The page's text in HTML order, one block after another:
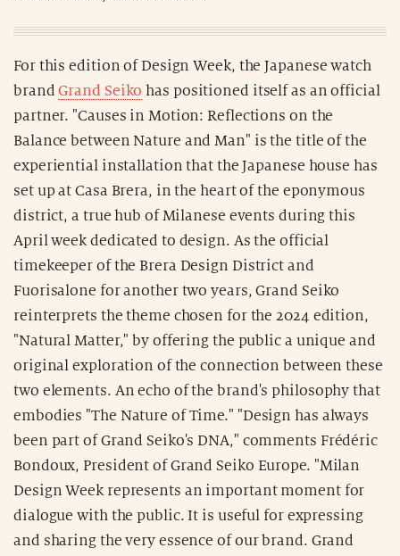
For this edition of Design Week, the Japanese watch
brandGrand Seiko has positioned itself as an official
partner. "Causes in Motion: Reflections on the
Balance between Nature and Man" is the title of the
experiential installation that the Japanese house has
set up at Casa Brera, in the heart of the eponymous
district, a true hub of Milanese events during this
April week dedicated to design. As the official
timekeeper of the Brera Design District and
Fuorisalone for another two years, Grand Seiko
reinterprets the theme chosen for the 2024 edition,
"Natural Matter," by offering the public a unique and
original exploration of the connection between these
two elements. An echo of the brand's philosophy that
embodies "The Nature of Time." "Design has always
been part of Grand Seiko's DNA," comments Frédéric
Bondoux, President of Grand Seiko Europe. "Milan
Design Week represents an important moment for
dialogue with the public. It is useful for expressing
and sharing the very essence of our brand. Grand